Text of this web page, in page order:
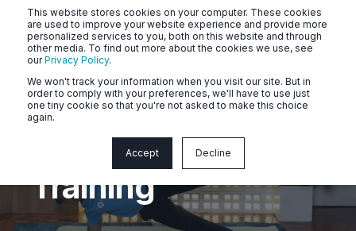
This website stores cookies on your computer. These cookies
are used to improve your website experience and provide more
personalized services to you, both on this website and through
other media. To find out more about the cookies we use, see
ourPrivacy Policy.
We won't track your information when you visit our site. But in
order to comply with your preferences, we'll have to use just
one tiny cookie so that you're not asked to make this choice
again.
Accept Decline
Cardiovascular
Training